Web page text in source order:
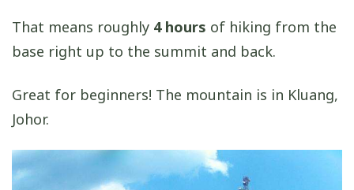
That means roughly 4 hours of hiking from the
base right up to the summit and back.
Great for beginners! The mountain is in Kluang,
Johor.